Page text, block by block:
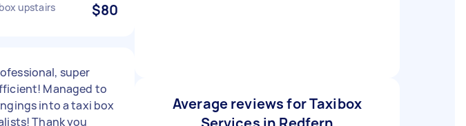
upstairs $80
super
Managed to
into a taxi box
Thank you
Average reviews for Taxibox